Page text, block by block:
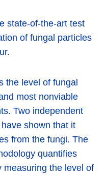
state-of-the-art test
of fungal particles
the level of fungal
most nonviable
Two independent
shown that it
from the fungi. The
quantifies
measuring the level of